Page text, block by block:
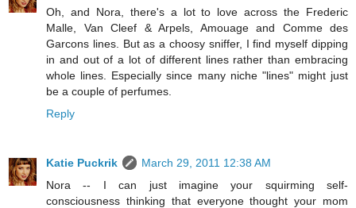
Oh, and Nora, there's a lot to love across the Frederic
Malle, Van Cleef & Arpels, Amouage and Comme des
Garcons lines. But as a choosy sniffer, I find myself dipping
in and out of a lot of different lines rather than embracing
whole lines. Especially since many niche "lines" might just
be a couple of perfumes.
Reply
Katie Puckrik
March 29, 2011 12:38 AM
Nora -- I can just imagine your squirming self-
consciousness thinking that everyone thought your mom